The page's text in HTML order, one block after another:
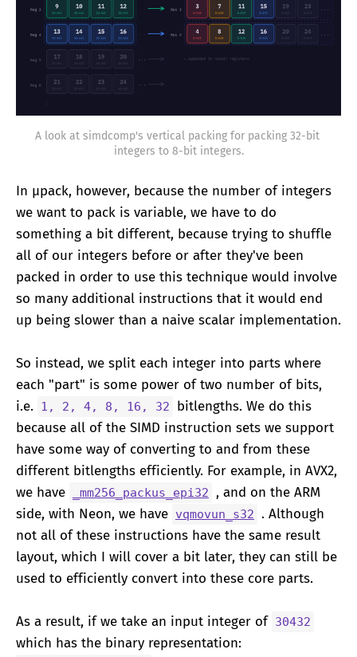
A look at simdcomp's vertical packing for packing 32-bit
integers to 8-bit integers.
In μpack, however, because the number of integers
we want to pack is variable, we have to do
something a bit different, because trying to shuffle
all of our integers before or after they've been
packed in order to use this technique would involve
so many additional instructions that it would end
up being slower than a naive scalar implementation.
So instead, we split each integer into parts where
each "part" is some power of two number of bits,
i.e. 1, 2, 4, 8, 16, 32
bitlengths. We do this
because all of the SIMD instruction sets we support
have some way of converting to and from these
different bitlengths efficiently. For example, in AVX2,
we have
_mm256_packus_epi32
, and on the ARM
side, with Neon, we have vqmovun_s32
. Although
not all of these instructions have the same result
layout, which I will cover a bit later, they can still be
used to efficiently convert into these core parts.
As a result, if we take an input integer of 30432
which has the binary representation: